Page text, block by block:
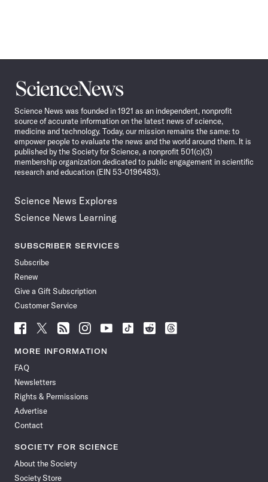
Science
News
Science News was founded in 1921 as an independent, nonprofit
source of accurate information on the latest news of science,
medicine and technology. Today, our mission remains the same: to
empower people to evaluate the news and the world around them. It is
published by the Society for Science, a nonprofit 501(c)(3)
membership organization dedicated to public engagement in scientific
research and education (EIN 53-0196483).
Science News Explores
Science News Learning
SUBSCRIBER SERVICES
Subscribe
Renew
Give a Gift Subscription
Customer Service
Follow
Science
News
Facebook
Follow
Science
News
Follow
Science
News
Follow
Science
News
Follow
News
Follow
Science
Follow
Science
Follow
Science
MORE INFORMATION
FAQ
Newsletters
Rights & Permissions
Advertise
Contact
SOCIETY FOR SCIENCE
About the Society
Society Store